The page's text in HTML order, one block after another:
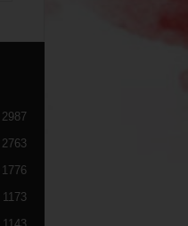
2987
2763
1776
1173